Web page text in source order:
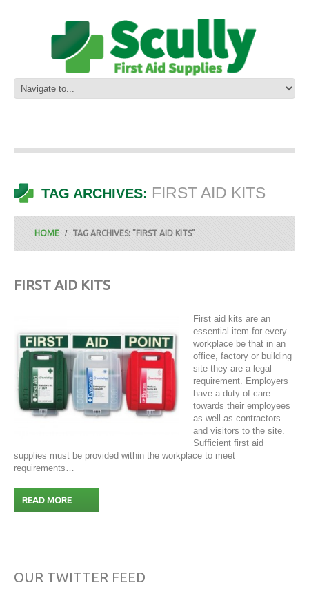
TAG ARCHIVES: FIRST AID KITS
HOME TAG ARCHIVES: "FIRST AID KITS"
FIRST AID KITS
First aid kits are an
essential item for every
workplace be that in an
office, factory or building
site they are a legal
requirement. Employers
have a duty of care
towards their employees
as well as contractors
and visitors to the site.
Sufficient first aid
supplies must be provided within the workplace to meet
requirements…
READ MORE
OUR TWITTER FEED